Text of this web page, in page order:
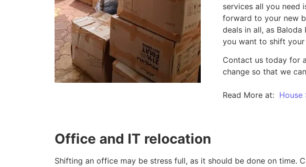
services all you need
forward to your new
deals in all, as
you want to shift
Contact us today for
change so that we
Read More at: House
Office and IT relocation
Shifting an office may be stress full, as it should be done on time.